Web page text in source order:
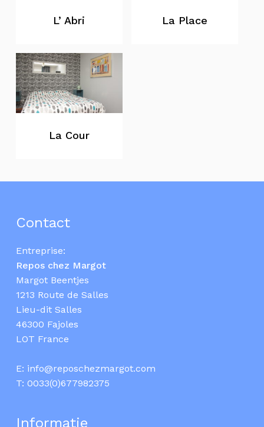
L’ Abri La Place
La Cour
Contact
Entreprise:
Repos chez Margot
Margot Beentjes
1213 Route de Salles
Lieu-dit Salles
46300 Fajoles
LOT France
E: info@reposchezmargot.com
T: 0033(0)677982375
Informatie